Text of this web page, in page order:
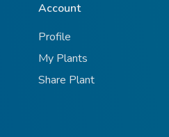
Account
Profile
My Plants
Share Plant